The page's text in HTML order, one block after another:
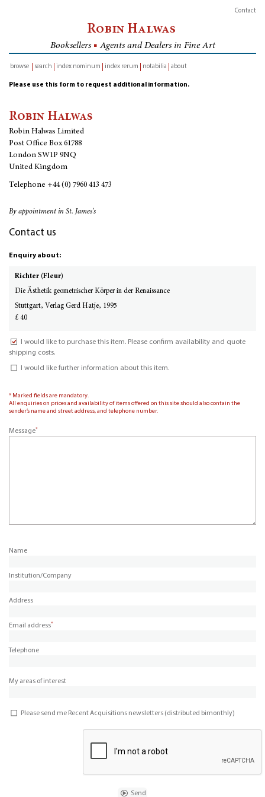
Contact
Robin Halwas
Booksellers ■ Agents and Dealers in Fine Art
browse
search index nominum index rerum notabilia about
Please use this form to request additional information.
Robin Halwas
Robin Halwas Limited
Post Office Box 61788
London SW1P 9NQ
United Kingdom
Telephone +44 (0) 7960 413 473
By appointment in St. James's
Contact us
Enquiry about:
Richter (Fleur)
Die Ästhetik geometrischer Körper in der Renaissance
Stuttgart, Verlag Gerd Hatje, 1995
£ 40
I would like to purchase this item. Please confirm availability and quote
shipping costs.
I would like further information about this item.
* Marked fields are mandatory.
All enquiries on prices and availability of items offered on this site should also contain the
sender’s name and street address, and telephone number.
Message*
Name
Institution/Company
Address
Email address*
Telephone
My areas of interest
Please send me Recent Acquisitions newsletters (distributed bimonthly)